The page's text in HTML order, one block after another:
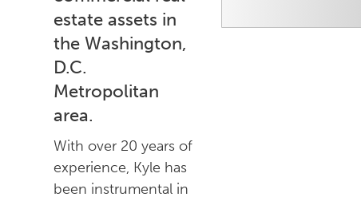
estate assets in
the Washington,
D.C.
Metropolitan
area.
With over 20 years of
experience, Kyle has
been instrumental in